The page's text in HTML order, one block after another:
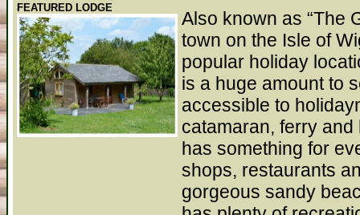
FEATURED LODGE
Also known as “The
town on the Isle of
popular holiday
is a huge amount to
accessible to
catamaran, ferry
has something for
shops, restaurants
gorgeous sandy